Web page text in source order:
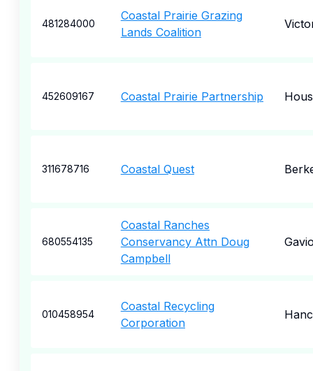
481284000
Coastal Prairie Grazing
Lands Coalition
452609167 Coastal Prairie Partnership
311678716 Coastal Quest
680554135
Coastal Ranches
Conservancy Attn Doug
Campbell
010458954
Coastal Recycling
Corporation